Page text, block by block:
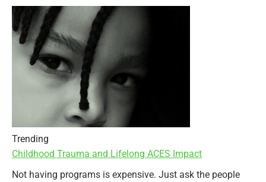
Trending
Childhood Trauma and Lifelong ACES Impact
Not having programs is expensive. Just ask the people